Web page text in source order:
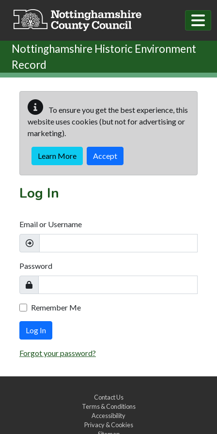
Nottinghamshire Historic Environment
Record
To ensure you get the best experience, this
website uses cookies (but not for advertising or
marketing).
Learn More Accept
Log In
Email or Username
Password
Remember Me
Log In
Forgot your password?
Contact Us
Terms & Conditions
Accessibility
Privacy & Cookies